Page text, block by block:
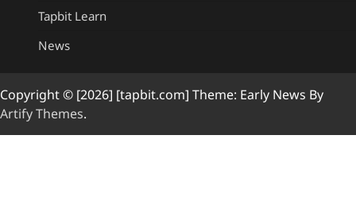
Tapbit Learn
News
Copyright © [2026] [tapbit.com] Theme: Early News By
Artify Themes.